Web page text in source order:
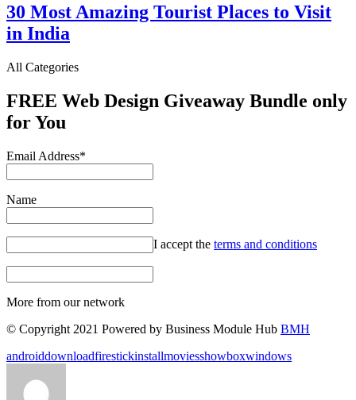
30 Most Amazing Tourist Places to Visit
in India
All Categories
FREE Web Design Giveaway Bundle only
for You
Email Address*
Name
I accept the terms and conditions
More from our network
© Copyright 2021 Powered by Business Module Hub BMH
Tags:
androiddownloadfirestickinstallmoviesshowboxwindows